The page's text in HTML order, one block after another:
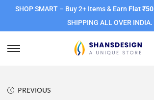
SHOP SMART – Buy 2+ Items & Earn Flat ₹50
SHIPPING ALL OVER INDIA.
PREVIOUS